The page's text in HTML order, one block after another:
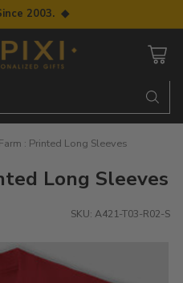
2003. ◆
: Printed Long Sleeves
Long Sleeves
SKU: A421-T03-R02-S